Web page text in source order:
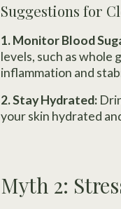
Suggestions for
1. Monitor Blood
levels, such as whole
inflammation and
2. Stay Hydrated:
your skin hydrated
Myth 2: